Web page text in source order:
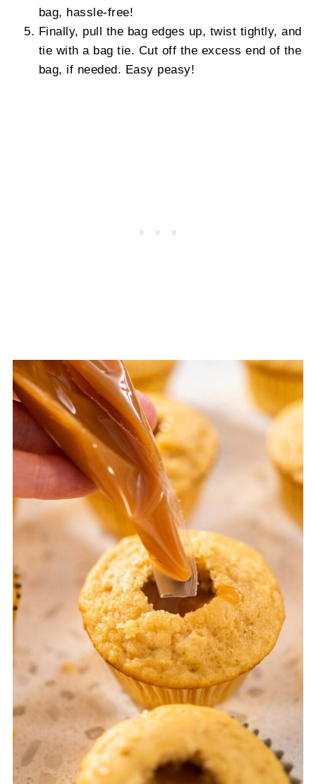
bag, hassle-free!
Finally, pull the bag edges up, twist tightly, and
tie with a bag tie. Cut off the excess end of the
bag, if needed. Easy peasy!